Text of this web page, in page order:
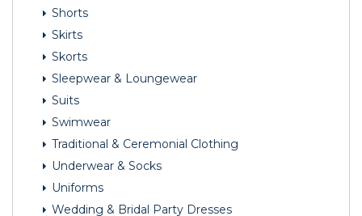
Shorts
Skirts
Skorts
Sleepwear & Loungewear
Suits
Swimwear
Traditional & Ceremonial Clothing
Underwear & Socks
Uniforms
Wedding & Bridal Party Dresses